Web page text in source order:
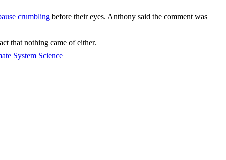
crumbling before their eyes. Anthony said the comment was
that nothing came of either.
System Science